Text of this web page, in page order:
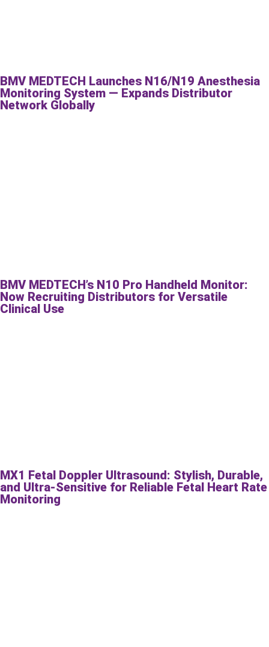
BMV MEDTECH Launches N16/N19 Anesthesia
Monitoring System — Expands Distributor
Network Globally
BMV MEDTECH’s N10 Pro Handheld Monitor:
Now Recruiting Distributors for Versatile
Clinical Use
MX1 Fetal Doppler Ultrasound: Stylish, Durable,
and Ultra-Sensitive for Reliable Fetal Heart Rate
Monitoring